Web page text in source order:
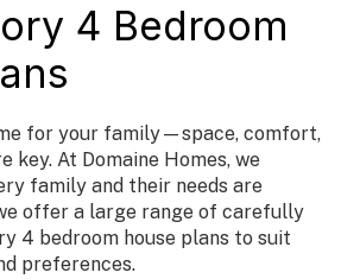
4 Bedroom
for your family—space, comfort,
key. At Domaine Homes, we
family and their needs are
offer a large range of carefully
4 bedroom house plans to suit
preferences.